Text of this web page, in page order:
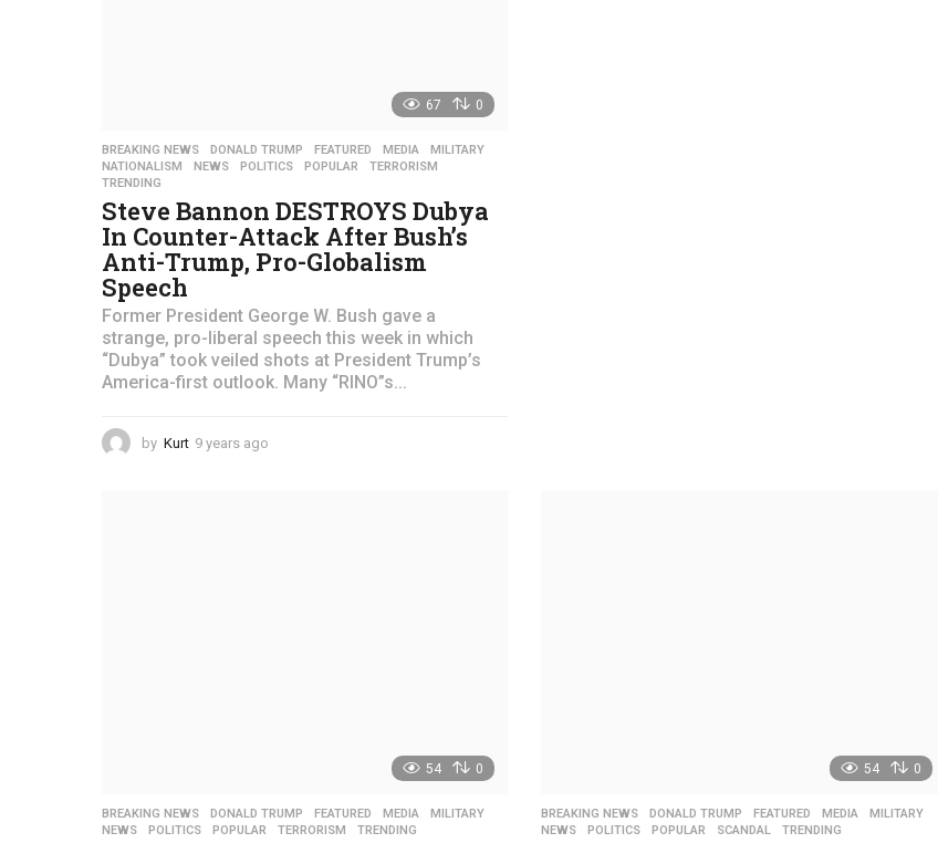
67 0
BREAKING NEWS ,DONALD TRUMP ,FEATURED ,MEDIA ,MILITARY
NATIONALISM
,NEWS ,POLITICS ,POPULAR ,TERRORISM
TRENDING
Steve Bannon DESTROYS Dubya
In Counter-Attack After Bush’s
Anti-Trump, Pro-Globalism
Speech
Former President George W. Bush gave a
strange, pro-liberal speech this week in which
“Dubya” took veiled shots at President Trump’s
America-first outlook. Many “RINO”s...
by Kurt 9 years ago
54 0
BREAKING NEWS ,DONALD TRUMP ,FEATURED ,MEDIA ,MILITARY
NEWS
,POLITICS ,POPULAR ,TERRORISM ,TRENDING
54 0
BREAKING NEWS ,DONALD TRUMP ,FEATURED ,MEDIA ,MILITARY
NEWS
,POLITICS ,POPULAR ,SCANDAL ,TRENDING